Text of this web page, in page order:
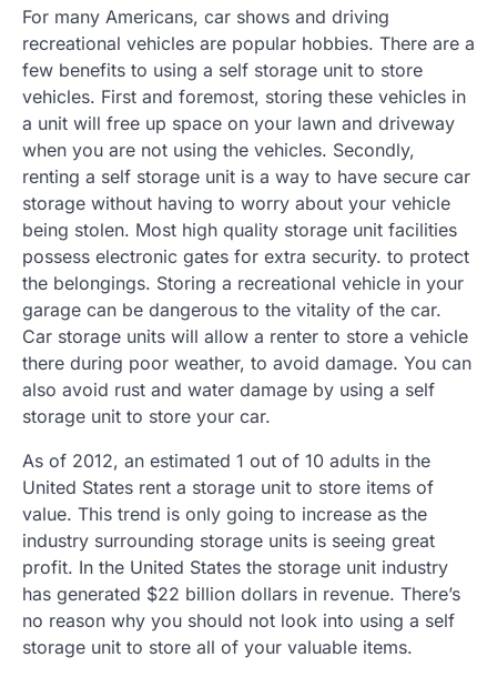
For many Americans, car shows and driving
recreational vehicles are popular hobbies. There are a
few benefits to using a self storage unit to store
vehicles. First and foremost, storing these vehicles in
a unit will free up space on your lawn and driveway
when you are not using the vehicles. Secondly,
renting a self storage unit is a way to have secure car
storage without having to worry about your vehicle
being stolen. Most high quality storage unit facilities
possess electronic gates for extra security. to protect
the belongings. Storing a recreational vehicle in your
garage can be dangerous to the vitality of the car.
Car storage units will allow a renter to store a vehicle
there during poor weather, to avoid damage. You can
also avoid rust and water damage by using a self
storage unit to store your car.
As of 2012, an estimated 1 out of 10 adults in the
United States rent a storage unit to store items of
value. This trend is only going to increase as the
industry surrounding storage units is seeing great
profit. In the United States the storage unit industry
has generated $22 billion dollars in revenue. There’s
no reason why you should not look into using a self
storage unit to store all of your valuable items.